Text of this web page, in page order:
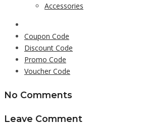
Accessories
Coupon Code
Discount Code
Promo Code
Voucher Code
No Comments
Leave Comment